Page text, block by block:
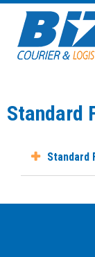
Standard
Standard